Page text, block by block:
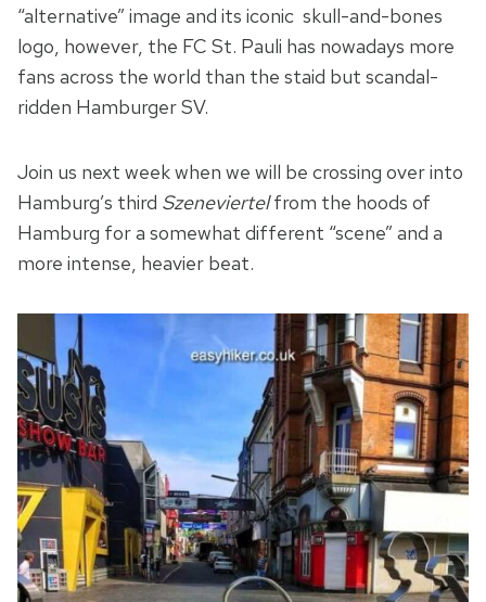
“alternative” image and its iconic skull-and-bones
logo, however, the FC St. Pauli has nowadays more
fans across the world than the staid but scandal-
ridden Hamburger SV.
Join us next week when we will be crossing over into
Hamburg’s third Szeneviertelfrom the hoods of
Hamburg for a somewhat different “scene” and a
more intense, heavier beat.